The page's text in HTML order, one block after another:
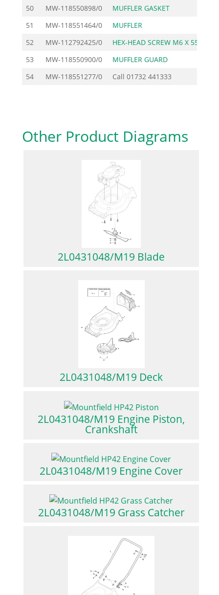
50 MW-118550898/0 MUFFLER GASKET
51
MW-118551464/0 MUFFLER
52
MW-112792425/0 HEX-HEAD SCREW M6 X 55
53
MW-118550900/0 MUFFLER GUARD
54
MW-118551277/0 Call 01732 441333
Other Product Diagrams
2L0431048/M19 Blade
2L0431048/M19 Deck
2L0431048/M19 Engine Piston,
Crankshaft
2L0431048/M19 Engine Cover
2L0431048/M19 Grass Catcher